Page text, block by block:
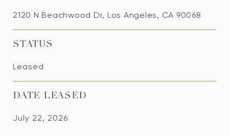
2120 N Beachwood Dr, Los Angeles, CA 90068
STATUS
Leased
DATE LEASED
July 22, 2026